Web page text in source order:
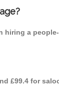
a
£99.4 for